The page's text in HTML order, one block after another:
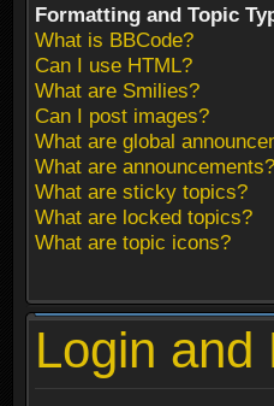
Formatting and Topic
What is BBCode?
Can I use HTML?
What are Smilies?
Can I post images?
What are global
What are announcements?
What are sticky topics?
What are locked topics?
What are topic icons?
Login and